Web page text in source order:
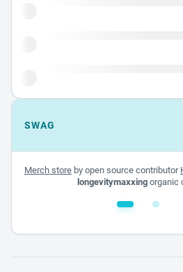
SWAG
Merch store by open source contributor
longevitymaxxingorganic